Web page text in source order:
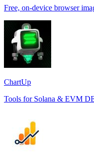
Free, on-device browser
ChartUp
Tools for Solana & EVM